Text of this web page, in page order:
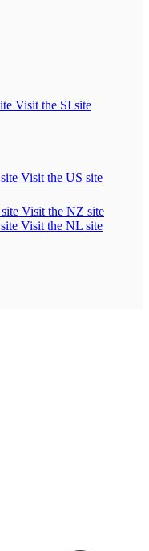
Visit the SI site
Visit the US site
Visit the NZ site
Visit the NL site